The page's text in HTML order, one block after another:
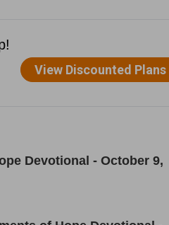
Devotional - October 9,